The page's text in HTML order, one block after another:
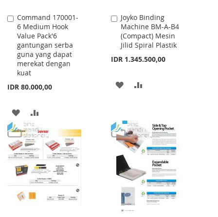
Command 170001-
6 Medium Hook
Value Pack'6
gantungan serba
guna yang dapat
merekat dengan
kuat
IDR 80.000,00
Add
to
Cart
ADD
TO
WISH
LIST
TO
COMPARE
Joyko Binding
Machine BM-A-B4
(Compact) Mesin
Jilid Spiral Plastik
IDR 1.345.500,00
Add
to
Cart
ADD
LIST